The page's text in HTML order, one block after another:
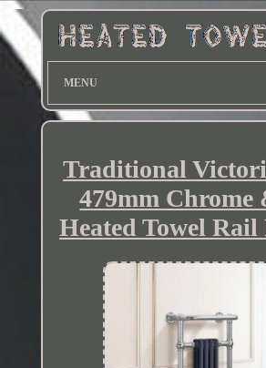
MENU
Traditional
479mm Chrome
Heated Towel